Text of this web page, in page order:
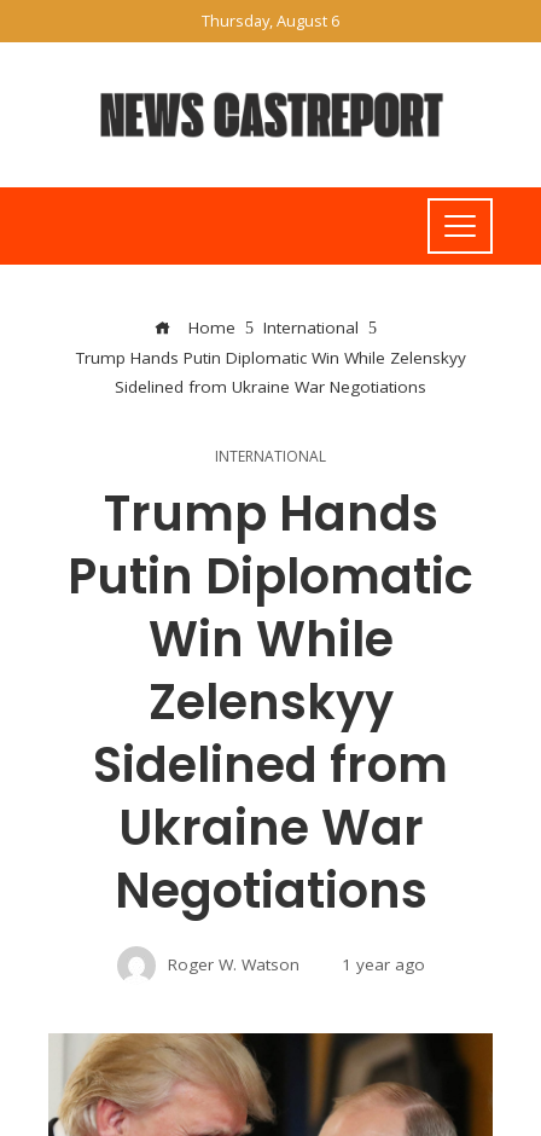
Thursday, August 6
Home
International
Trump Hands Putin Diplomatic Win While Zelenskyy
Sidelined from Ukraine War Negotiations
INTERNATIONAL
Trump Hands
Putin Diplomatic
Win While
Zelenskyy
Sidelined from
Ukraine War
Negotiations
Roger W. Watson 1 year ago